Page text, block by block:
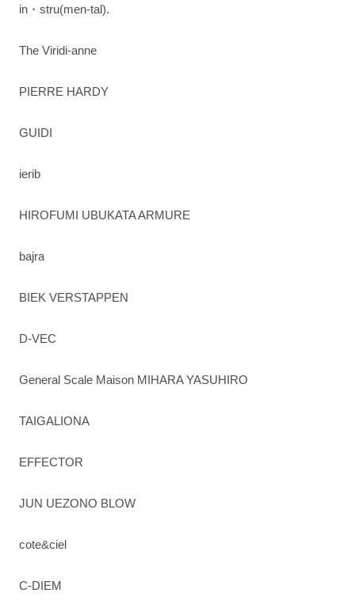
in・stru(men-tal).
The Viridi-anne
PIERRE HARDY
GUIDI
ierib
HIROFUMI UBUKATA ARMURE
bajra
BIEK VERSTAPPEN
D-VEC
General Scale Maison MIHARA YASUHIRO
TAIGALIONA
EFFECTOR
JUN UEZONO BLOW
cote&ciel
C-DIEM